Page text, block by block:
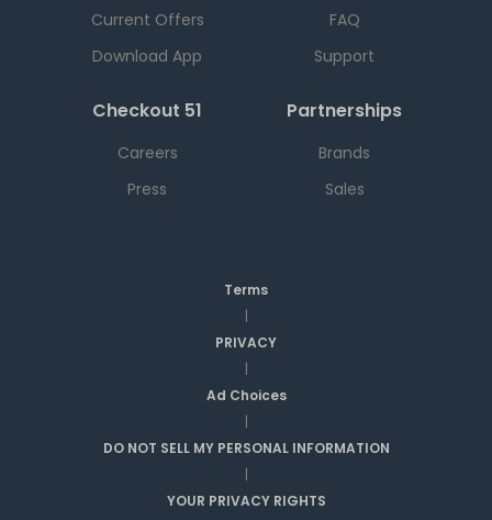
Current Offers
Download App
FAQ
Support
Checkout 51
Careers
Press
Partnerships
Brands
Sales
Terms
|
PRIVACY
|
Ad Choices
|
DO NOT SELL MY PERSONAL INFORMATION
|
YOUR PRIVACY RIGHTS